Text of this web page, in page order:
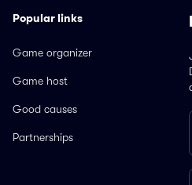
Popular links
Game organizer
Game host
Good causes
Partnerships